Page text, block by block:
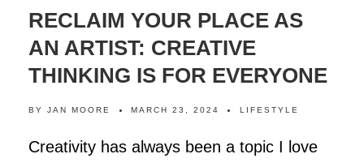
RECLAIM YOUR PLACE AS
AN ARTIST: CREATIVE
THINKING IS FOR EVERYONE
BY JAN MOORE MARCH 23, 2024 LIFESTYLE
Creativity has always been a topic I love